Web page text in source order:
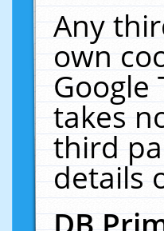
Any
own
Google
takes
third
details